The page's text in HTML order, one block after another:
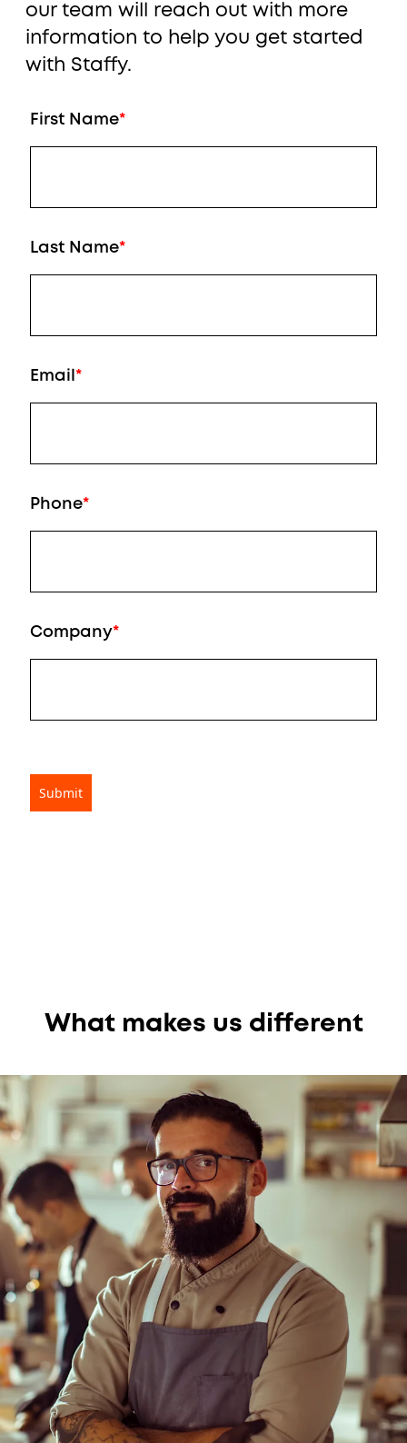
our team will reach out with more
information to help you get started
with Staffy.
First Name*
Last Name*
Email *
Phone*
Company*
What makes us different